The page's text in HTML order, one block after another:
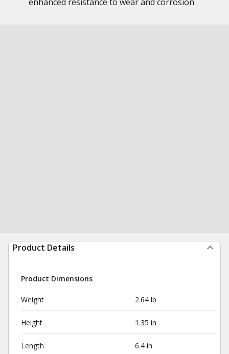
Product Details
Product Dimensions
Weight 2.64 lb
Height 1.35 in
Length 6.4 in